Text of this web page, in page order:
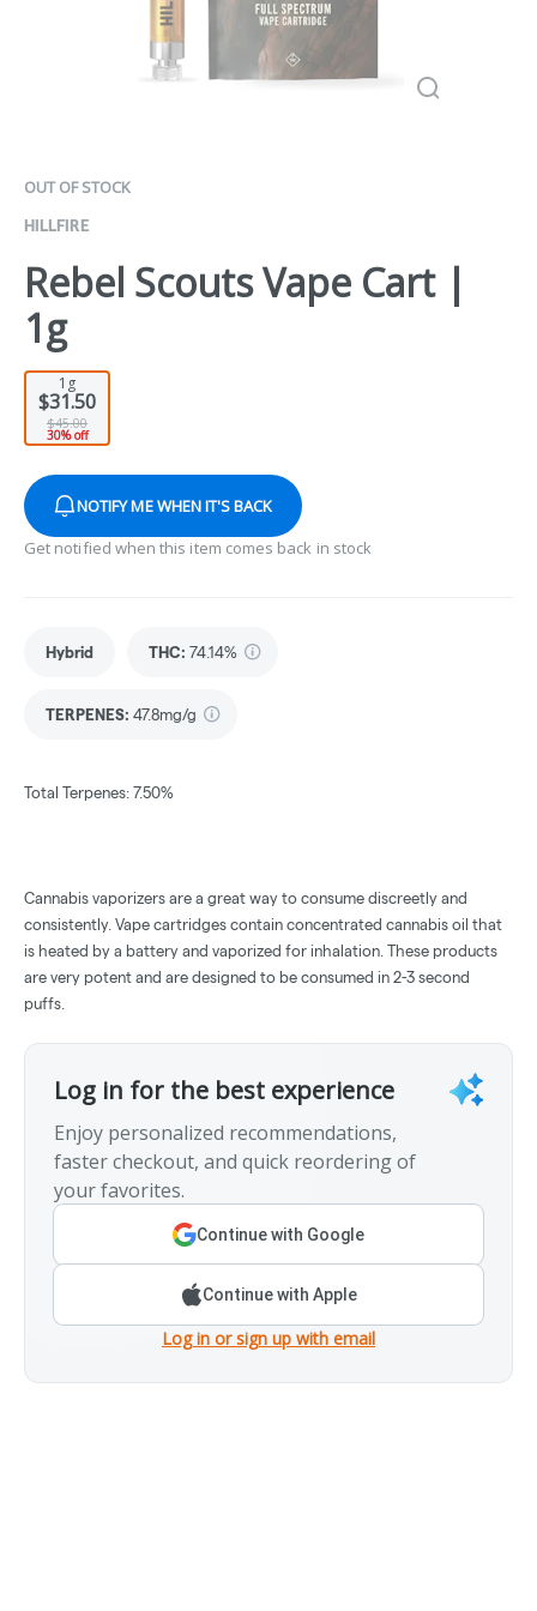
OUT OF STOCK
HILLFIRE
Rebel Scouts Vape Cart |
1g
1g
$31.50
$45.00
30% off
NOTIFY ME WHEN IT'S BACK
Get notified when this item comes back in stock
Hybrid THC: 74.14%
TERPENES: 47.8mg/g
Total Terpenes: 7.50%
Cannabis vaporizers are a great way to consume discreetly and
consistently. Vape cartridges contain concentrated cannabis oil that
is heated by a battery and vaporized for inhalation. These products
are very potent and are designed to be consumed in 2-3 second
puffs.
Log in for the best experience
Enjoy personalized recommendations,
faster checkout, and quick reordering of
your favorites.
Continue with Google
Continue with Apple
Log in or sign up with email